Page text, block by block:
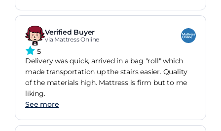
Verified Buyer
via Mattress Online
5
Delivery was quick, arrived in a bag "roll" which
made transportation up the stairs easier. Quality
of the materials high. Mattress is firm but to me
liking.
See more